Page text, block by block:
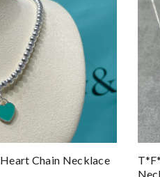
Chain Necklace